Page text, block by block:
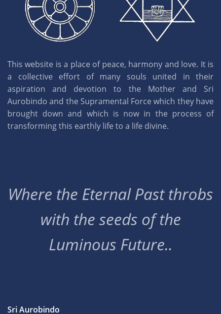
This website is a place of peace, harmony and love. It is
a collective effort of many souls united in their
aspiration and devotion to the Mother and Sri
Aurobindo and the Supramental Force which they have
brought down and which is now in the process of
transforming this earthly life to a life divine.
Where the Eternal Past throbs
with the seeds of the
Luminous Future..
Sri Aurobindo